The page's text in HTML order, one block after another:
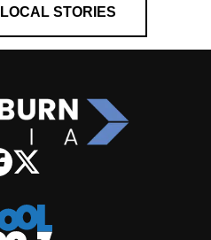
STORIES